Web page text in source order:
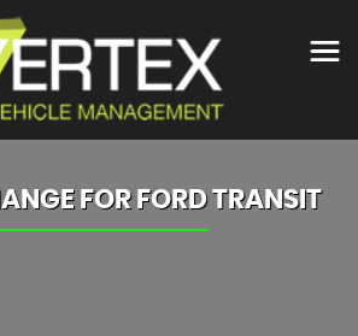
FOR FORDTRANSIT